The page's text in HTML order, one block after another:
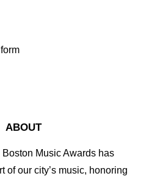
ABOUT
Music Awards has
of our city’s music, honoring